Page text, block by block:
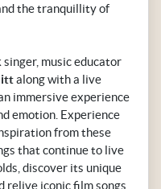
the tranquillity of
music educator
along with a live
immersive experience
emotion. Experience
from these
that continue to live
discover its unique
relive iconic film songs